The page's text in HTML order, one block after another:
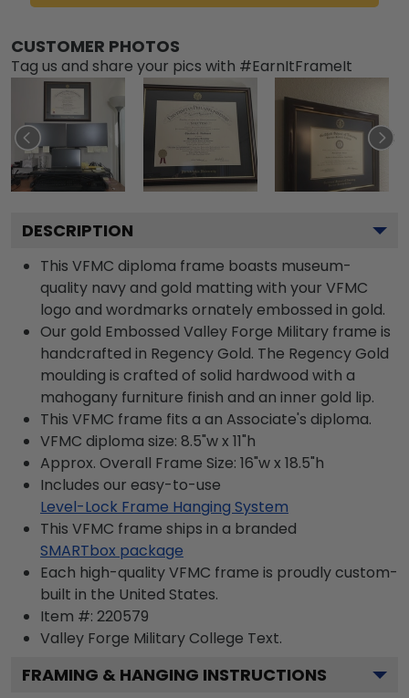
CUSTOMER PHOTOS
Tag us and share your pics with #EarnItFrameIt
DESCRIPTION
This VFMC diploma frame boasts museum-
quality navy and gold matting with your VFMC
logo and wordmarks ornately embossed in gold.
Our gold Embossed Valley Forge Military frame is
handcrafted in Regency Gold. The Regency Gold
moulding is crafted of solid hardwood with a
mahogany furniture finish and an inner gold lip.
This VFMC frame fits a an Associate's diploma.
VFMC diploma size: 8.5"w x 11"h
Approx. Overall Frame Size: 16"w x 18.5"h
Includes our easy-to-use
Level-Lock Frame Hanging System
This VFMC frame ships in a branded
SMARTbox package
Each high-quality VFMC frame is proudly custom-
built in the United States.
Item #: 220579
Valley Forge Military College Text.
FRAMING & HANGING INSTRUCTIONS